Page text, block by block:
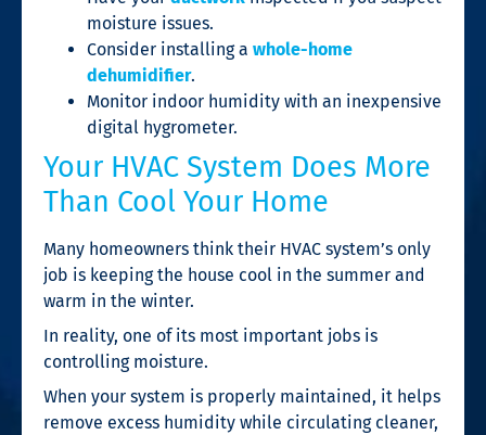
moisture issues.
Consider installing a whole-home
dehumidifier.
Monitor indoor humidity with an inexpensive
digital hygrometer.
Your HVAC System Does More
Than Cool Your Home
Many homeowners think their HVAC system’s only
job is keeping the house cool in the summer and
warm in the winter.
In reality, one of its most important jobs is
controlling moisture.
When your system is properly maintained, it helps
remove excess humidity while circulating cleaner,